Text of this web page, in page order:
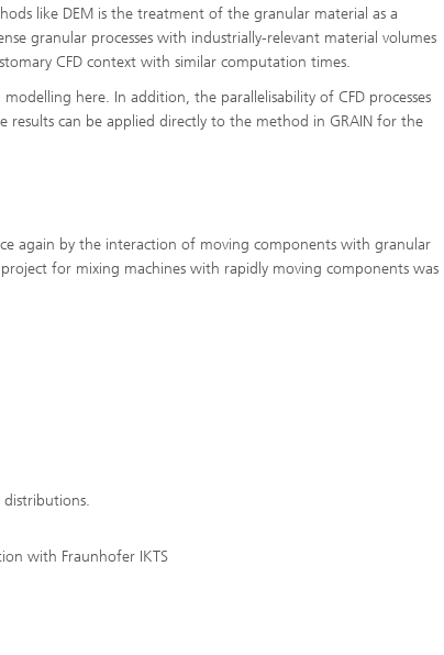
Materials
like DEM is the treatment of the granular material as a
granular processes with industrially-relevant material volumes
CFD context with similar computation times.
here. In addition, the parallelisability of CFD processes
results can be applied directly to the method in GRAIN for the
again by the interaction of moving components with granular
for mixing machines with rapidly moving components was
with Fraunhofer IKTS